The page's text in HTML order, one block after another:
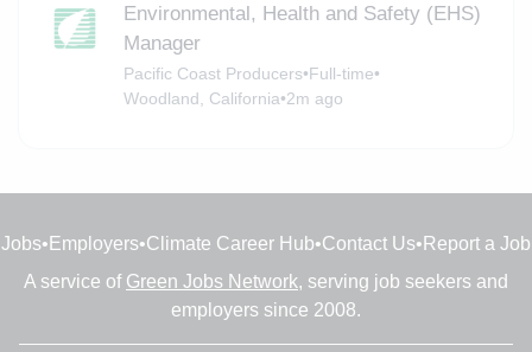
Environmental, Health and Safety (EHS)
Manager
Pacific Coast Producers•Full-time•
Woodland, California•2m ago
Jobs• Employers•Climate Career Hub•Contact Us• Report a Job
A service of Green Jobs Network, serving job seekers and
employers since 2008.